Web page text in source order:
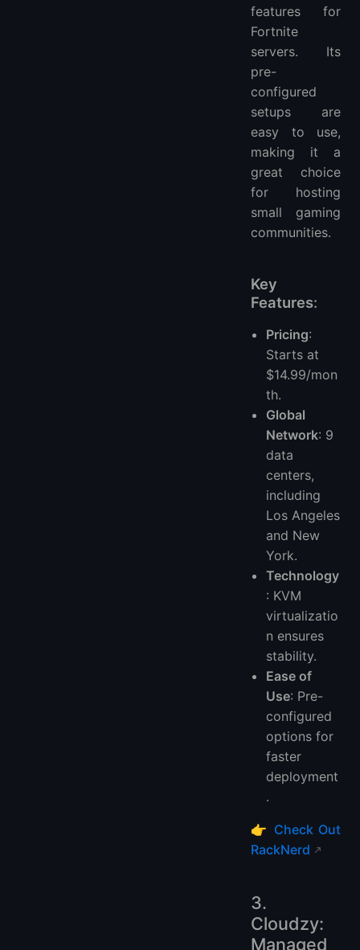
features for
Fortnite
servers. Its
pre-
configured
setups are
easy to use,
making it a
great choice
for hosting
small gaming
communities.
Key
Features:
Pricing:
Starts at
$14.99/mon
th.
Global
Network: 9
data
centers,
including
Los Angeles
and New
York.
Technology
: KVM
virtualizatio
n ensures
stability.
Ease of
Use: Pre-
configured
options for
faster
deployment
.
👉 Check Out
RackNerd
3.
Cloudzy:
Managed